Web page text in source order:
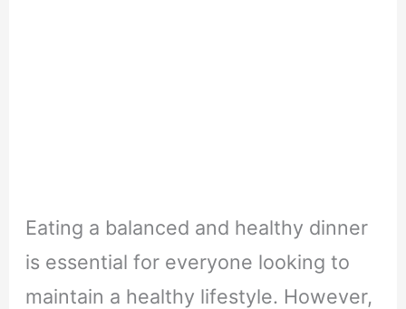
Eating a balanced and healthy dinner
is essential for everyone looking to
maintain a healthy lifestyle. However,